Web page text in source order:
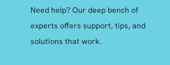
Need help? Our deep bench of
experts offers support, tips, and
solutions that work.